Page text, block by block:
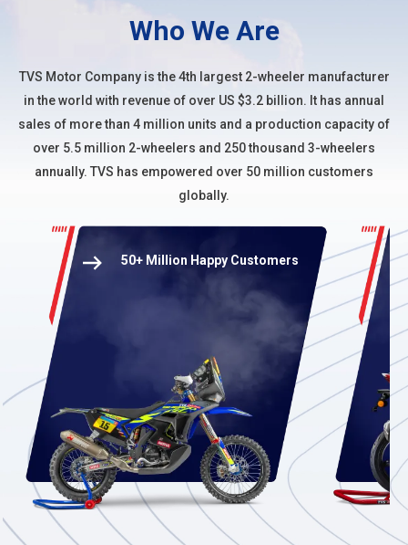
Who We Are
TVS Motor Companyis the 4th largest 2-wheeler manufacturer
in the world with revenue of over US $3.2 billion. It has annual
sales of more than 4 million units and a production capacity of
over 5.5 million 2-wheelers and 250 thousand 3-wheelers
annually. TVS has empowered over 50 million customers
globally.
50+ Million Happy Customers